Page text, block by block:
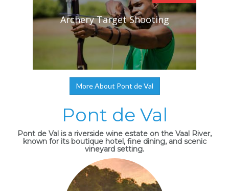
Archery Target Shooting
More About Pont de Val
Pont de Val
Pont de Val is a riverside wine estate on the Vaal River,
known for its boutique hotel, fine dining, and scenic
vineyard setting.